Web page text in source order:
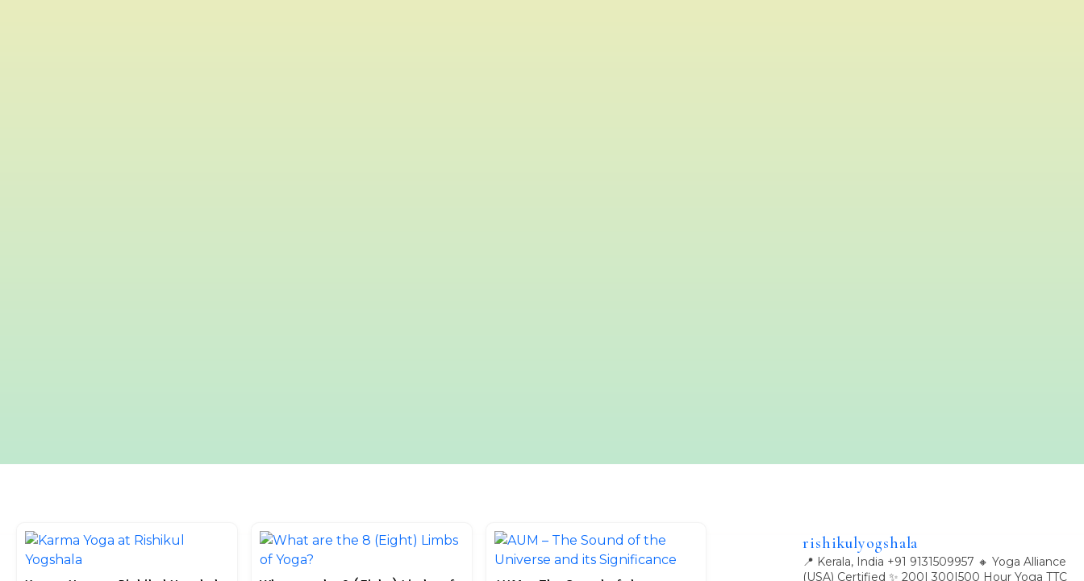
rishikulyogshala
📍 Kerala, India +91 9131509957 🔸 Yoga Alliance
(USA) Certified ✨ 200| 300|500 Hour Yoga TTC